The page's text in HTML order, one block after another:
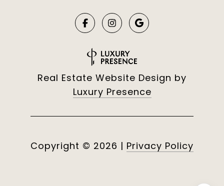
Real Estate Website Design by
Luxury Presence
Copyright © 2026 | Privacy Policy